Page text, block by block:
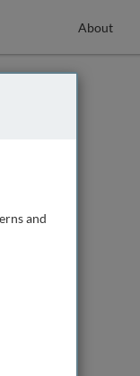
About
and